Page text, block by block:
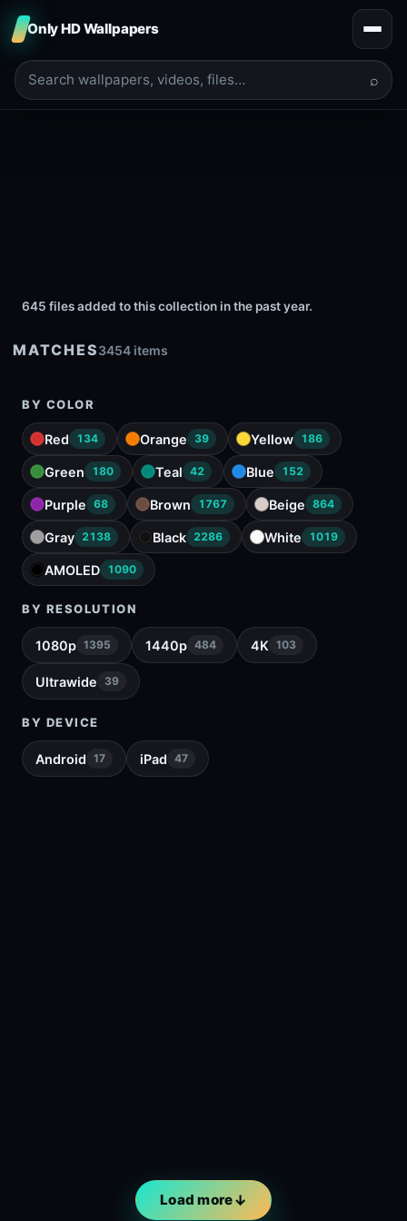
Only HD Wallpapers
⌕
645 files added to this collection in the past year.
MATCHES3454 items
BY COLOR
Red 134 Orange 39 Yellow 186
Green 180 Teal 42 Blue 152
Purple 68 Brown 1767 Beige 864
Gray 2138 Black 2286 White 1019
AMOLED 1090
BY RESOLUTION
1080p 1395 1440p 484 4K 103
Ultrawide 39
BY DEVICE
Android 17 iPad 47
Load more